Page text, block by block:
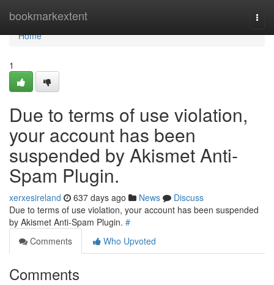
bookmarkextent
Home
Home
1
Due to terms of use violation,
your account has been
suspended by Akismet Anti-
Spam Plugin.
xerxesireland 637 days ago News
Discuss
Due to terms of use violation, your account has been suspended
by Akismet Anti-Spam Plugin. #
Comments
Who Upvoted
Comments